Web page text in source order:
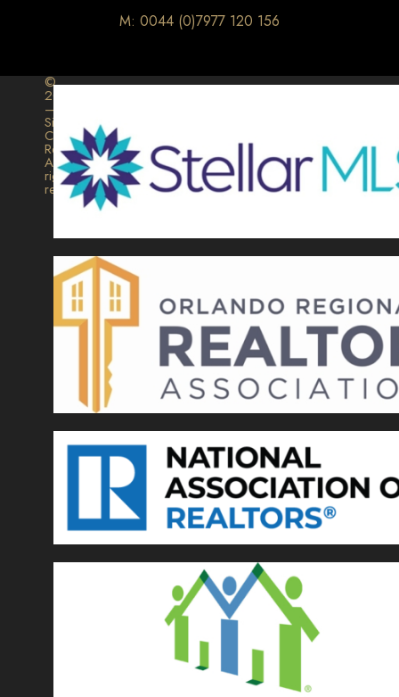
M: 0044 (0)7977 120 156
©
2026
–
Signature
Collection
Realty.
All
rights
reserved.